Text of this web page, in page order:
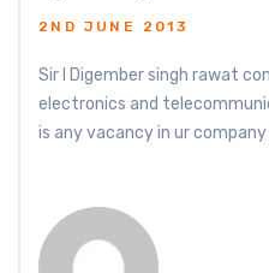
2ND JUNE 2013
Sir I Digember singh rawat
electronics and
is any vacancy in ur